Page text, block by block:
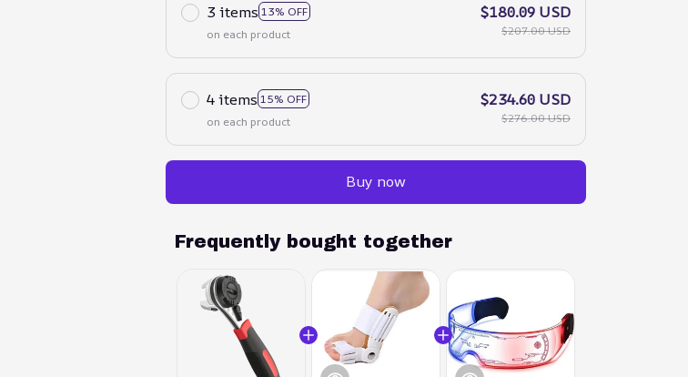
3 items 13% OFF
on each product
$180.09 USD
$207.00 USD
4 items 15% OFF
on each product
$234.60 USD
$276.00 USD
Buy now
Frequently bought together